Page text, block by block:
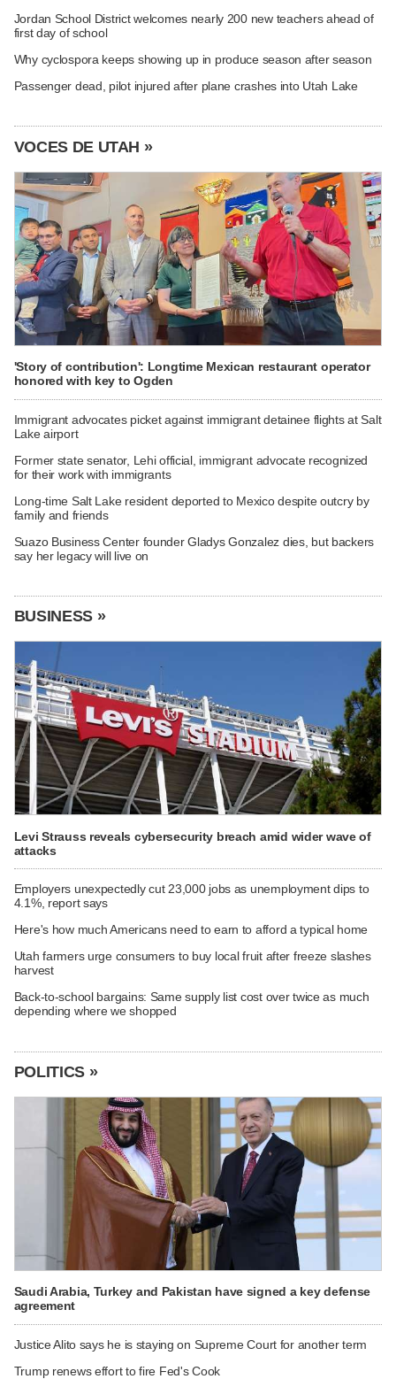
Jordan School District welcomes nearly 200 new teachers ahead of
first day of school
Why cyclospora keeps showing up in produce season after season
Passenger dead, pilot injured after plane crashes into Utah Lake
VOCES DE UTAH »
'Story of contribution': Longtime Mexican restaurant operator
honored with key to Ogden
Immigrant advocates picket against immigrant detainee flights at Salt
Lake airport
Former state senator, Lehi official, immigrant advocate recognized
for their work with immigrants
Long-time Salt Lake resident deported to Mexico despite outcry by
family and friends
Suazo Business Center founder Gladys Gonzalez dies, but backers
say her legacy will live on
BUSINESS »
Levi Strauss reveals cybersecurity breach amid wider wave of
attacks
Employers unexpectedly cut 23,000 jobs as unemployment dips to
4.1%, report says
Here's how much Americans need to earn to afford a typical home
Utah farmers urge consumers to buy local fruit after freeze slashes
harvest
Back-to-school bargains: Same supply list cost over twice as much
depending where we shopped
POLITICS »
Saudi Arabia, Turkey and Pakistan have signed a key defense
agreement
Justice Alito says he is staying on Supreme Court for another term
Trump renews effort to fire Fed's Cook